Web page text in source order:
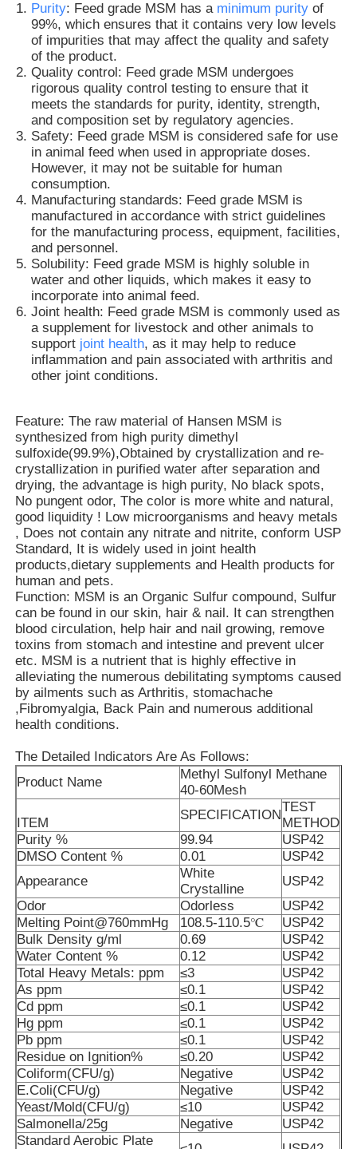
Home
Products
Videos
About Us
Factory Tour
Quality Control
Request A Quote
MSM Powder
MSM Methylsulfonylmethane
MSM Dimethyl Sulfone
MSM Wholesale
DMSO Dimethyl Sulfoxide
MSM Supplement
MSM Glucosamine Chondroitin
MSM Joint Supplement For Horses
MSM Hair Powder
MSM Organic Sulfur
Purity: Feed grade MSM has a minimum purity of
99%, which ensures that it contains very low levels
of impurities that may affect the quality and safety
of the product.
Quality control: Feed grade MSM undergoes
rigorous quality control testing to ensure that it
meets the standards for purity, identity, strength,
and composition set by regulatory agencies.
Safety: Feed grade MSM is considered safe for use
in animal feed when used in appropriate doses.
However, it may not be suitable for human
consumption.
Manufacturing standards: Feed grade MSM is
manufactured in accordance with strict guidelines
for the manufacturing process, equipment, facilities,
and personnel.
Solubility: Feed grade MSM is highly soluble in
water and other liquids, which makes it easy to
incorporate into animal feed.
Joint health: Feed grade MSM is commonly used as
a supplement for livestock and other animals to
support joint health, as it may help to reduce
inflammation and pain associated with arthritis and
other joint conditions.
Feature: The raw material of Hansen MSM is
synthesized from high purity dimethyl
sulfoxide(99.9%),Obtained by crystallization and re-
crystallization in purified water after separation and
drying, the advantage is high purity, No black spots,
No pungent odor, The color is more white and natural,
good liquidity ! Low microorganisms and heavy metals
, Does not contain any nitrate and nitrite, conform USP
Standard, It is widely used in joint health
products,dietary supplements and Health products for
human and pets.
Function: MSM is an Organic Sulfur compound, Sulfur
can be found in our skin, hair & nail. It can strengthen
blood circulation, help hair and nail growing, remove
toxins from stomach and intestine and prevent ulcer
etc. MSM is a nutrient that is highly effective in
alleviating the numerous debilitating symptoms caused
by ailments such as Arthritis, stomachache
,Fibromyalgia, Back Pain and numerous additional
health conditions.
The Detailed Indicators Are As Follows:
Product Name
Methyl Sulfonyl Methane
40-60Mesh
ITEM
SPECIFICATION
TEST
METHOD
Purity %
99.94
USP42
DMSO Content %
0.01
USP42
Appearance
White
Crystalline
USP42
Odor
Odorless
USP42
Melting Point@760mmHg
108.5-110.5℃
USP42
Bulk Density g/ml
0.69
USP42
Water Content %
0.12
USP42
Total Heavy Metals: ppm
≤3
USP42
As ppm
≤0.1
USP42
Cd ppm
≤0.1
USP42
Hg ppm
≤0.1
USP42
Pb ppm
≤0.1
USP42
Residue on Ignition%
≤0.20
USP42
Coliform(CFU/g)
Negative
USP42
E.Coli(CFU/g)
Negative
USP42
Yeast/Mold(CFU/g)
≤10
USP42
Salmonella/25g
Negative
USP42
Standard Aerobic Plate